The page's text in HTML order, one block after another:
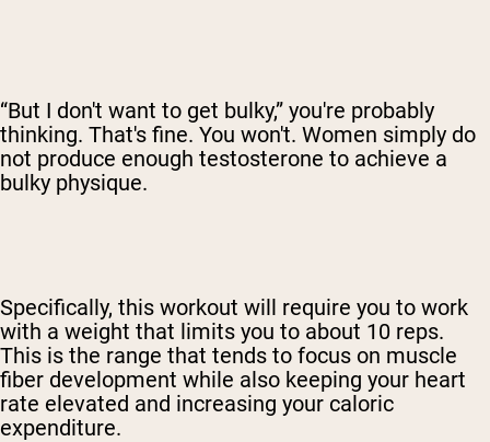
“But I don't want to get bulky,” you're probably
thinking. That's fine. You won't. Women simply do
not produce enough testosterone to achieve a
bulky physique.
Specifically, this workout will require you to work
with a weight that limits you to about 10 reps.
This is the range that tends to focus on muscle
fiber development while also keeping your heart
rate elevated and increasing your caloric
expenditure.